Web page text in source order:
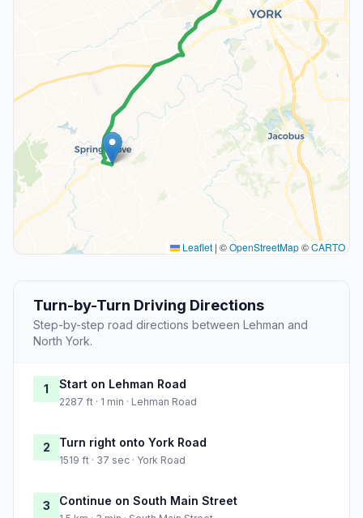
Leaflet | ©OpenStreetMap©CARTO
Turn-by-Turn Driving Directions
Step-by-step road directions between Lehman and
North York.
1 Start on Lehman Road
2287 ft · 1 min · Lehman Road
2 Turn right onto York Road
1519 ft · 37 sec · York Road
3 Continue on South Main Street